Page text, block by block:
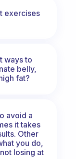
exercises
ways to
belly,
fat?
avoid a
it takes
Other
you do,
losing at